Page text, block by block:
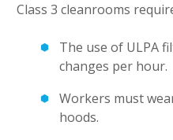
Class 3 cleanrooms
The use of ULPA
changes per hour.
Workers must
hoods.